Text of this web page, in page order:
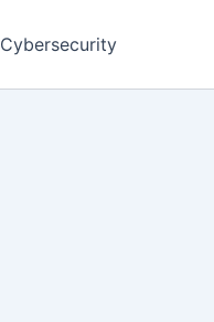
Cybersecurity